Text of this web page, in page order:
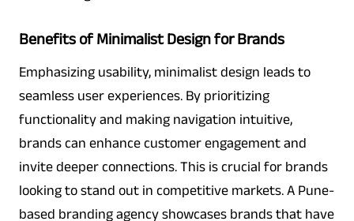
Benefits of Minimalist Design for Brands
Emphasizing usability, minimalist design leads to
seamless user experiences. By prioritizing
functionality and making navigation intuitive,
brands can enhance customer engagement and
invite deeper connections. This is crucial for brands
looking to stand out in competitive markets. A Pune-
based branding agency showcases brands that have